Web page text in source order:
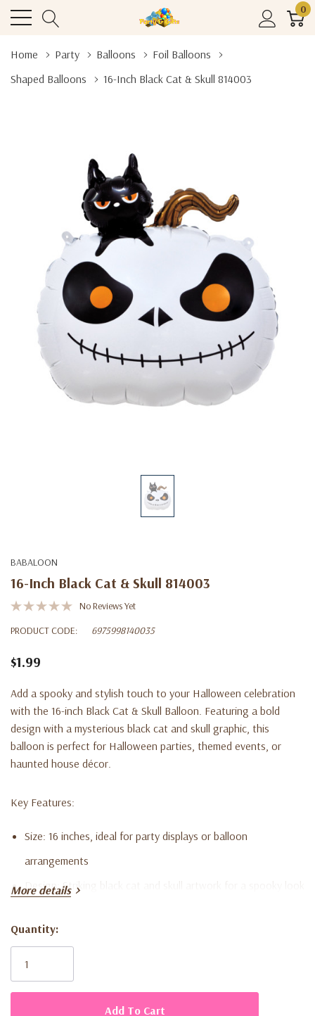
0
Home Party Balloons
Foil Balloons
Shaped Balloons
16-Inch Black Cat & Skull 814003
BABALOON
16-Inch Black Cat & Skull 814003
No Reviews Yet
PRODUCT CODE:
6975998140035
$1.99
Add a spooky and stylish touch to your Halloween celebration
with the 16-inch Black Cat & Skull Balloon. Featuring a bold
design with a mysterious black cat and skull graphic, this
balloon is perfect for Halloween parties, themed events, or
haunted house décor.
Key Features:
Size: 16 inches, ideal for party displays or balloon
arrangements
Design: Striking black cat and skull artwork for a spooky look
Material: High-quality, durable foil for extended use
Packaging: Sold flat and ready to inflate
More details
Current
Stock:
Quantity: